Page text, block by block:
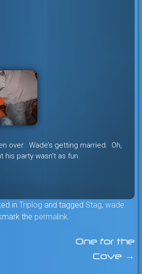
over. Wade’s getting married. Oh,
his party wasn’t as fun.
in Triplog and tagged Stag, wade
the permalink
One for the
Cove →